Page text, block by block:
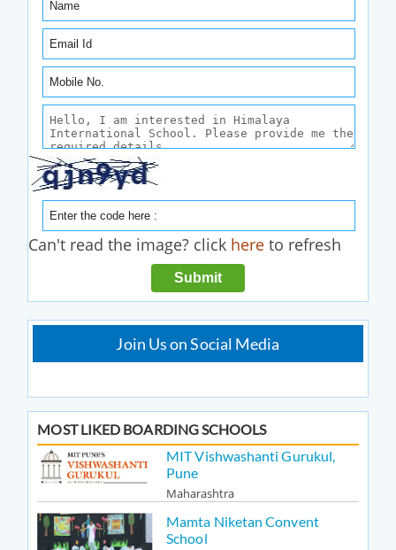
Can't read the image? click here to refresh
Join Us on Social Media
MOST LIKED BOARDING SCHOOLS
MIT Vishwashanti Gurukul,
Pune
Maharashtra
Mamta Niketan Convent
School